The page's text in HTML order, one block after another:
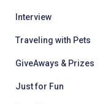
Interview
Traveling with Pets
GiveAways & Prizes
Just for Fun